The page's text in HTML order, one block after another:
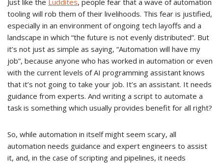
Just like the Luddites, people fear that a wave of automation
tooling will rob them of their livelihoods. This fear is justified,
especially in an environment of ongoing tech layoffs and a
landscape in which “the future is not evenly distributed”. But
it’s not just as simple as saying, “Automation will have my
job”, because anyone who has worked in automation or even
with the current levels of AI programming assistant knows
that it’s not going to take your job. It’s an assistant. It needs
guidance from experts. And writing a script to automate a
task is something which usually provides benefit for all right?
So, while automation in itself might seem scary, all
automation needs guidance and expert engineers to assist
it, and, in the case of scripting and pipelines, it needs